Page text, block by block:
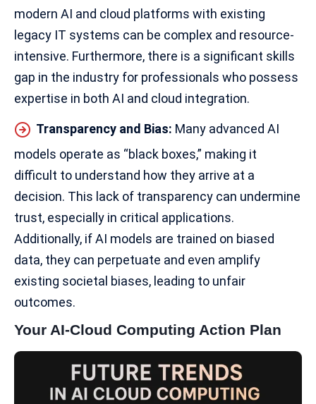
modern AI and cloud platforms with existing
legacy IT systems can be complex and resource-
intensive. Furthermore, there is a significant skills
gap in the industry for professionals who possess
expertise in both AI and cloud integration.
Transparency and Bias: Many advanced AI
models operate as “black boxes,” making it
difficult to understand how they arrive at a
decision. This lack of transparency can undermine
trust, especially in critical applications.
Additionally, if AI models are trained on biased
data, they can perpetuate and even amplify
existing societal biases, leading to unfair
outcomes.
Your AI-Cloud Computing Action Plan